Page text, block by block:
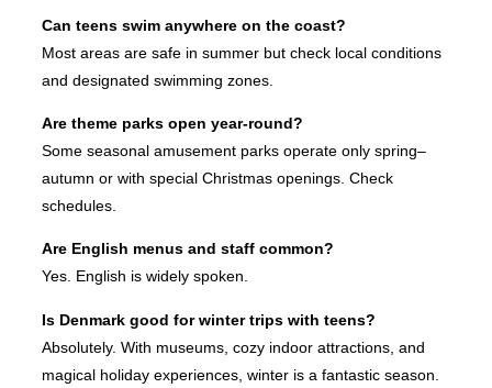
Can teens swim anywhere on the coast?
Most areas are safe in summer but check local conditions
and designated swimming zones.
Are theme parks open year-round?
Some seasonal amusement parks operate only spring–
autumn or with special Christmas openings. Check
schedules.
Are English menus and staff common?
Yes. English is widely spoken.
Is Denmark good for winter trips with teens?
Absolutely. With museums, cozy indoor attractions, and
magical holiday experiences, winter is a fantastic season.